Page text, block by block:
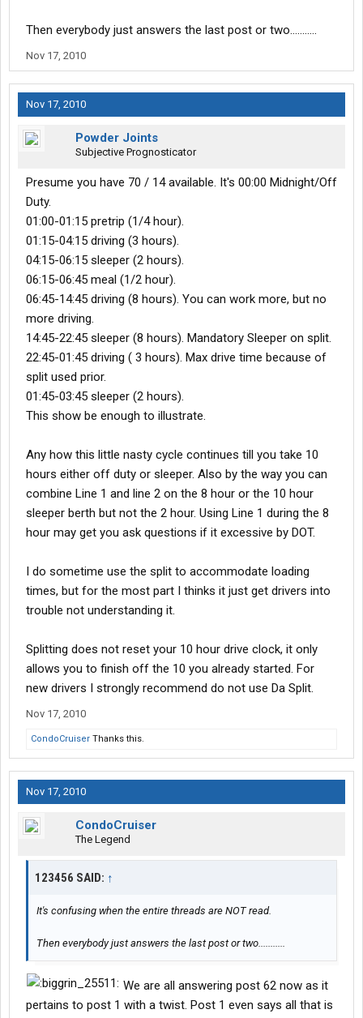
Then everybody just answers the last post or two...........
Nov 17, 2010
Nov 17, 2010
Powder Joints
Subjective Prognosticator
Presume you have 70 / 14 available. It's 00:00 Midnight/Off
Duty.
01:00-01:15 pretrip (1/4 hour).
01:15-04:15 driving (3 hours).
04:15-06:15 sleeper (2 hours).
06:15-06:45 meal (1/2 hour).
06:45-14:45 driving (8 hours). You can work more, but no
more driving.
14:45-22:45 sleeper (8 hours). Mandatory Sleeper on split.
22:45-01:45 driving ( 3 hours). Max drive time because of
split used prior.
01:45-03:45 sleeper (2 hours).
This show be enough to illustrate.
Any how this little nasty cycle continues till you take 10
hours either off duty or sleeper. Also by the way you can
combine Line 1 and line 2 on the 8 hour or the 10 hour
sleeper berth but not the 2 hour. Using Line 1 during the 8
hour may get you ask questions if it excessive by DOT.
I do sometime use the split to accommodate loading
times, but for the most part I thinks it just get drivers into
trouble not understanding it.
Splitting does not reset your 10 hour drive clock, it only
allows you to finish off the 10 you already started. For
new drivers I strongly recommend do not use Da Split.
Nov 17, 2010
CondoCruiser Thanks this.
Nov 17, 2010
CondoCruiser
The Legend
123456 SAID: ↑
It's confusing when the entire threads are NOT read.
Then everybody just answers the last post or two...........
We are all answering post 62 now as it
pertains to post 1 with a twist. Post 1 even says all that is